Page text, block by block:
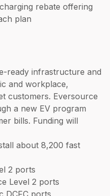
rebate offering
plan
ready infrastructure and
and workplace,
customers. Eversource
a new EV program
bills. Funding will
about 8,200 fast
2 ports
Level 2 ports
DCFC ports